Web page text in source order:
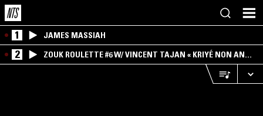
1 JAMES MASSIAH
2
ZOUK ROULETTE #6 W/ VINCENT TAJAN « KRIYÉ NON AN
MWEN » SPECIAL ! PART.1